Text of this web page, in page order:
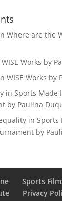
Where are the
WISE Works by
WISE Works by
in Sports Made
by Paulina
in Sports
by
Sports
Privacy